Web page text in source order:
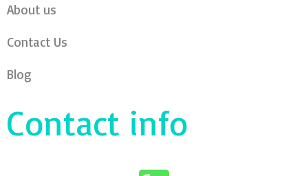
About us
Contact Us
Blog
Contact info